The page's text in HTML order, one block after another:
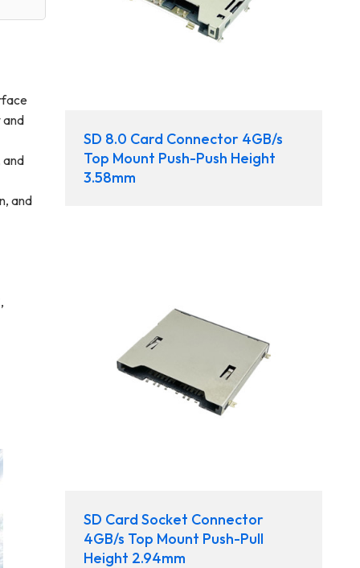
and
and
and
SD 8.0 Card Connector 4GB/s
Top Mount Push-Push Height
3.58mm
SD Card Socket Connector
4GB/s Top Mount Push-Pull
Height 2.94mm